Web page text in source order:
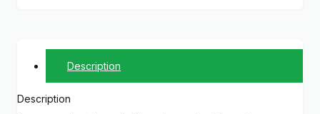
Description
Description